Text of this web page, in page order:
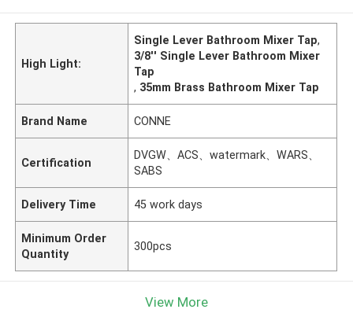
High Light:
Single Lever Bathroom Mixer Tap,
3/8'' Single Lever Bathroom Mixer
Tap
, 35mm Brass Bathroom Mixer Tap
Brand Name CONNE
Certification
DVGW、ACS、watermark、WARS、
SABS
Delivery Time 45 work days
Minimum Order
Quantity
300pcs
View More